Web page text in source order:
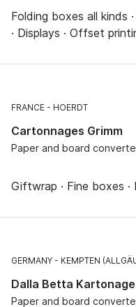
Folding boxes all kinds
· Displays · Offset
FRANCE HOERDT
Cartonnages Grimm
Paper and board
Giftwrap · Fine boxes
GERMANY KEMPTEN
Dalla Betta
Paper and board